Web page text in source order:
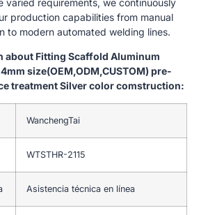
production capabilities from manual
to modern automated welding lines.
about Fitting Scaffold Aluminum
size(OEM,ODM,CUSTOM) pre-
treatment Silver color comstruction:
WanchengTai
WTSTHR-2115
Asistencia técnica en línea